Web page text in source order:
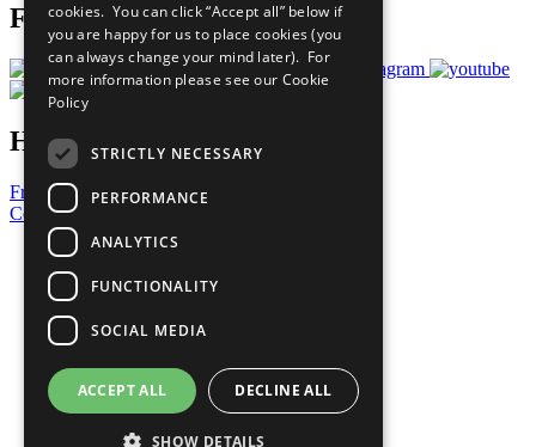
Follow Us
Have a Question?
Frequently Asked Questions
Contact Us
United Nations
Privacy Policy
Cookies Policy
Copyright
Photo Credits
cookies. You can click “Accept all” below if
you are happy for us to place cookies (you
can always change your mind later). For
more information please see our Cookie
Policy
STRICTLY NECESSARY
PERFORMANCE
ANALYTICS
FUNCTIONALITY
SOCIAL MEDIA
ACCEPT ALL DECLINE ALL
SHOW DETAILS